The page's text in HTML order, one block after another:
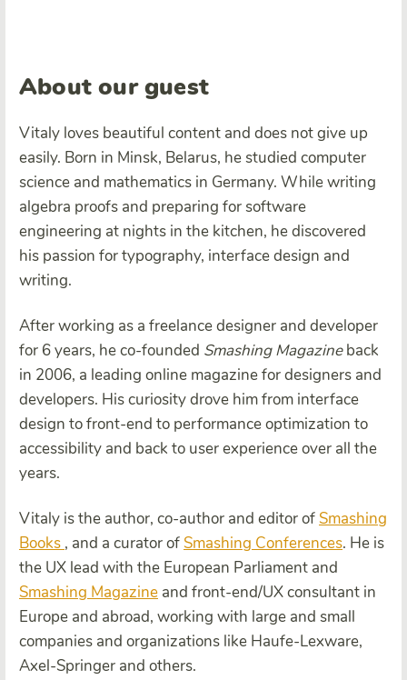
About our guest
Vitaly loves beautiful content and does not give up
easily. Born in Minsk, Belarus, he studied computer
science and mathematics in Germany. While writing
algebra proofs and preparing for software
engineering at nights in the kitchen, he discovered
his passion for typography, interface design and
writing.
After working as a freelance designer and developer
for 6 years, he co-founded Smashing Magazineback
in 2006, a leading online magazine for designers and
developers. His curiosity drove him from interface
design to front-end to performance optimization to
accessibility and back to user experience over all the
years.
Vitaly is the author, co-author and editor ofSmashing
Books , and a curator ofSmashing Conferences. He is
the UX lead with the European Parliament and
Smashing Magazine and front-end/UX consultant in
Europe and abroad, working with large and small
companies and organizations like Haufe-Lexware,
Axel-Springer and others.